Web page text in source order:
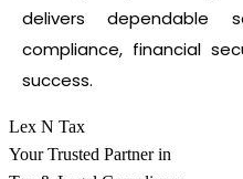
delivers dependable
compliance, financial
success.
Lex N Tax
Your Trusted Partner in